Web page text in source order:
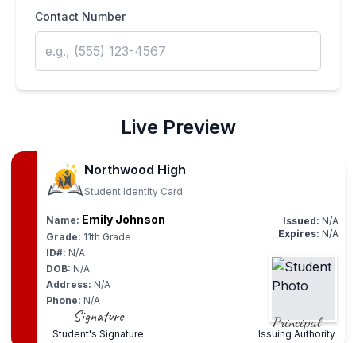
Contact Number
Live Preview
Northwood High
Student Identity Card
Name: Emily Johnson
Grade: 11th Grade
ID#: N/A
DOB: N/A
Address: N/A
Phone: N/A
Issued: N/A
Expires: N/A
Signature
Student's Signature
Principal
Issuing Authority